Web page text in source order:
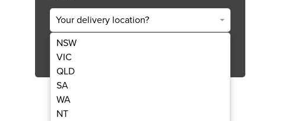
Your delivery location?
NSW
VIC
QLD
SA
WA
NT